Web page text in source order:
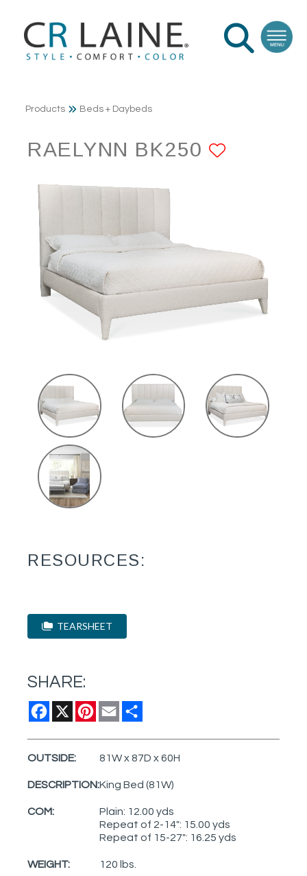
Products Beds + Daybeds
RAELYNN BK250
RESOURCES:
TEARSHEET
SHARE:
Facebook
X Pinterest
Email
OUTSIDE: 81W x 87D x 60H
DESCRIPTION:King Bed (81W)
COM:
Plain: 12.00 yds
Repeat of 2-14": 15.00 yds
Repeat of 15-27": 16.25 yds
WEIGHT: 120 lbs.